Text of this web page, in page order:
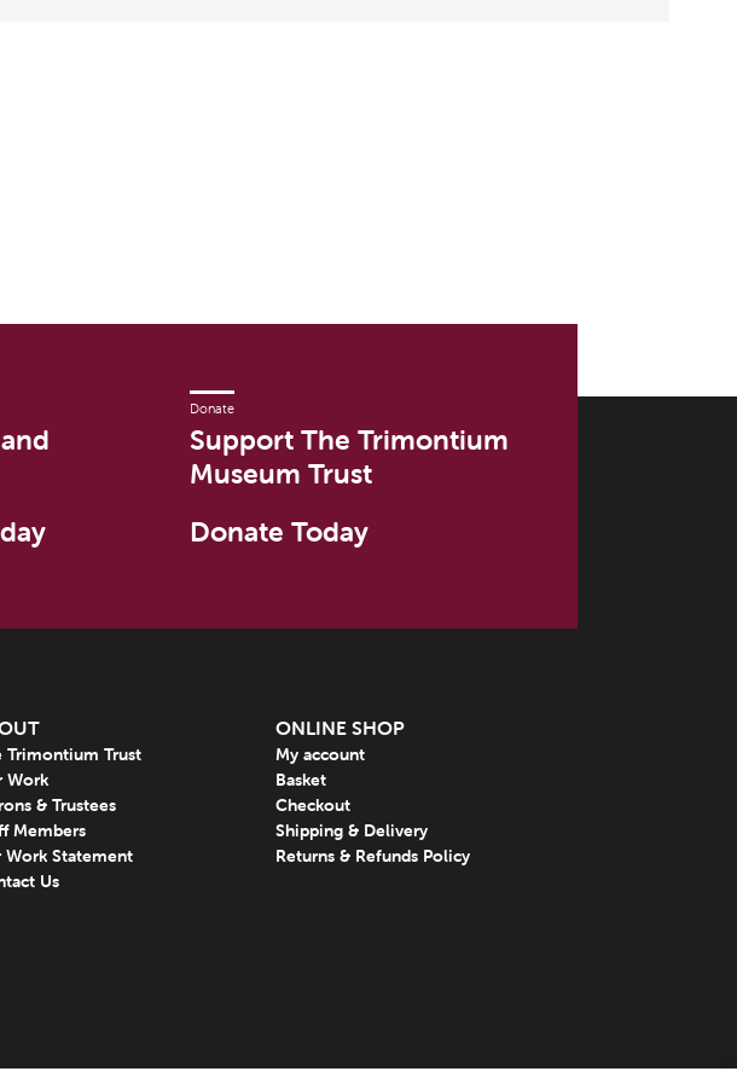
Donate
Support The Trimontium
Museum Trust
Donate Today
Trimontium Trust
Work
& Trustees
Members
Work Statement
Us
ONLINE SHOP
My account
Basket
Checkout
Shipping & Delivery
Returns & Refunds Policy